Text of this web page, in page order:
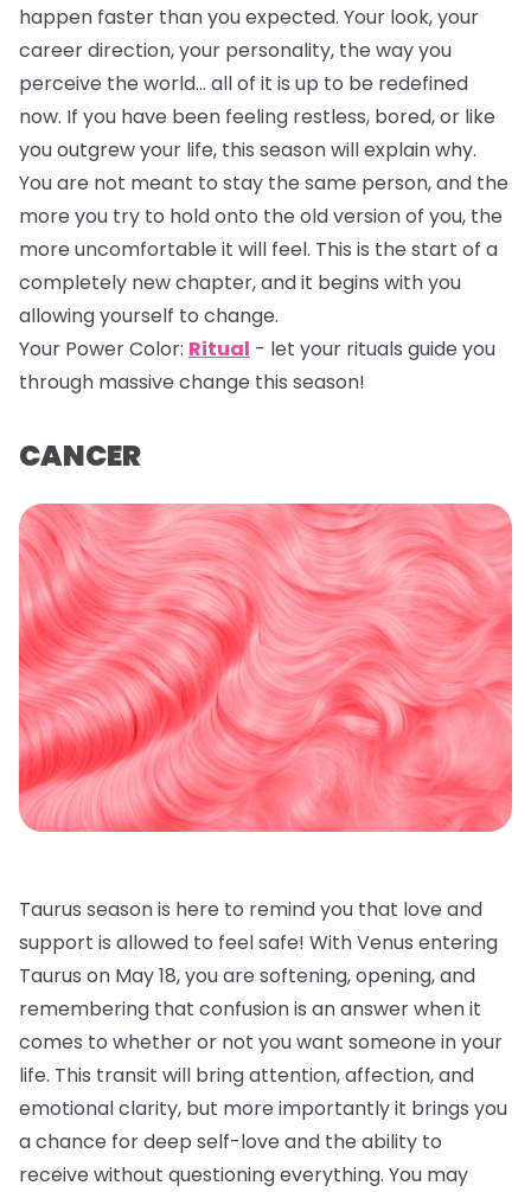
happen faster than you expected. Your look, your
career direction, your personality, the way you
perceive the world… all of it is up to be redefined
now. If you have been feeling restless, bored, or like
you outgrew your life, this season will explain why.
You are not meant to stay the same person, and the
more you try to hold onto the old version of you, the
more uncomfortable it will feel. This is the start of a
completely new chapter, and it begins with you
allowing yourself to change.
Your Power Color: Ritual - let your rituals guide you
through massive change this season!
CANCER
Taurus season is here to remind you that love and
support is allowed to feel safe! With Venus entering
Taurus on May 18, you are softening, opening, and
remembering that confusion is an answer when it
comes to whether or not you want someone in your
life. This transit will bring attention, affection, and
emotional clarity, but more importantly it brings you
a chance for deep self-love and the ability to
receive without questioning everything. You may